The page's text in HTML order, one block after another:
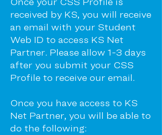
received by KS, you will receive
an email with your Student
Web ID to access KS Net
Partner. Please allow 1-3 days
after you submit your CSS
Profile to receive our email.
Once you have access to KS
Net Partner, you will be able to
do the following: